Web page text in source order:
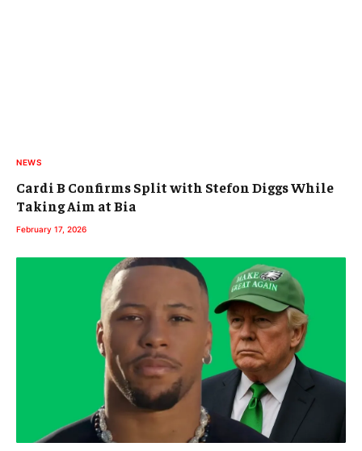
NEWS
Cardi B Confirms Split with Stefon Diggs While
Taking Aim at Bia
February 17, 2026